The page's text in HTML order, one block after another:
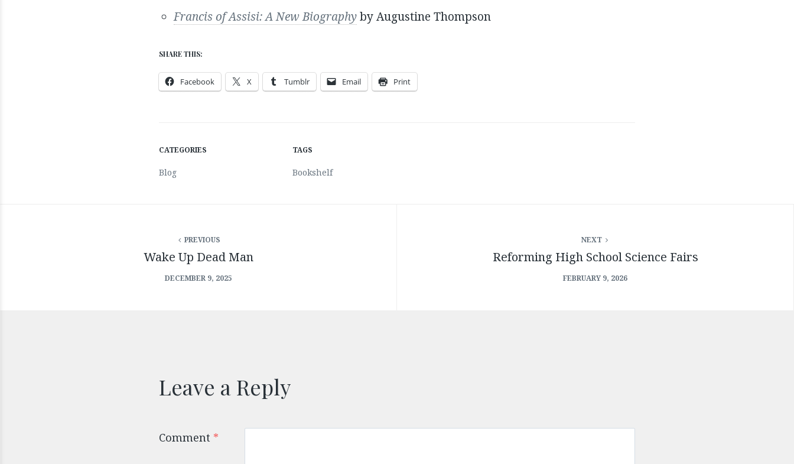
Francis of Assisi: A New Biographyby Augustine Thompson
SHARE THIS:
Facebook X Tumblr Email Print
CATEGORIES
Blog
TAGS
Bookshelf
PREVIOUS
Wake Up Dead Man
DECEMBER 9, 2025
NEXT
Reforming High School Science Fairs
FEBRUARY 9, 2026
Leave a Reply
Comment *